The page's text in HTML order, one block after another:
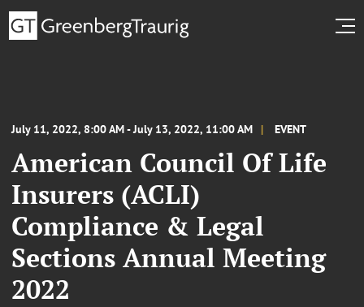
July 11, 2022, 8:00 AM - July 13, 2022, 11:00 AM EVENT
American Council Of Life
Insurers (ACLI)
Compliance & Legal
Sections Annual Meeting
2022